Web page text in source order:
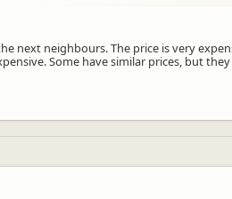
next neighbours. The price is very
Some have similar prices, but